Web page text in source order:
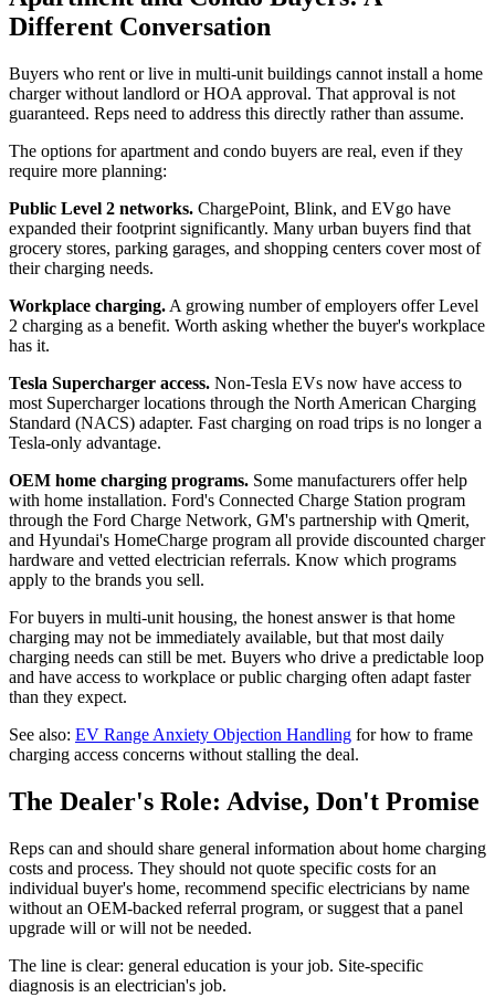
Different Conversation
Buyers who rent or live in multi-unit buildings cannot install a home
charger without landlord or HOA approval. That approval is not
guaranteed. Reps need to address this directly rather than assume.
The options for apartment and condo buyers are real, even if they
require more planning:
Public Level 2 networks. ChargePoint, Blink, and EVgo have
expanded their footprint significantly. Many urban buyers find that
grocery stores, parking garages, and shopping centers cover most of
their charging needs.
Workplace charging. A growing number of employers offer Level
2 charging as a benefit. Worth asking whether the buyer's workplace
has it.
Tesla Supercharger access. Non-Tesla EVs now have access to
most Supercharger locations through the North American Charging
Standard (NACS) adapter. Fast charging on road trips is no longer a
Tesla-only advantage.
OEM home charging programs. Some manufacturers offer help
with home installation. Ford's Connected Charge Station program
through the Ford Charge Network, GM's partnership with Qmerit,
and Hyundai's HomeCharge program all provide discounted charger
hardware and vetted electrician referrals. Know which programs
apply to the brands you sell.
For buyers in multi-unit housing, the honest answer is that home
charging may not be immediately available, but that most daily
charging needs can still be met. Buyers who drive a predictable loop
and have access to workplace or public charging often adapt faster
than they expect.
See also: EV Range Anxiety Objection Handling for how to frame
charging access concerns without stalling the deal.
The Dealer's Role: Advise, Don't Promise
Reps can and should share general information about home charging
costs and process. They should not quote specific costs for an
individual buyer's home, recommend specific electricians by name
without an OEM-backed referral program, or suggest that a panel
upgrade will or will not be needed.
The line is clear: general education is your job. Site-specific
diagnosis is an electrician's job.